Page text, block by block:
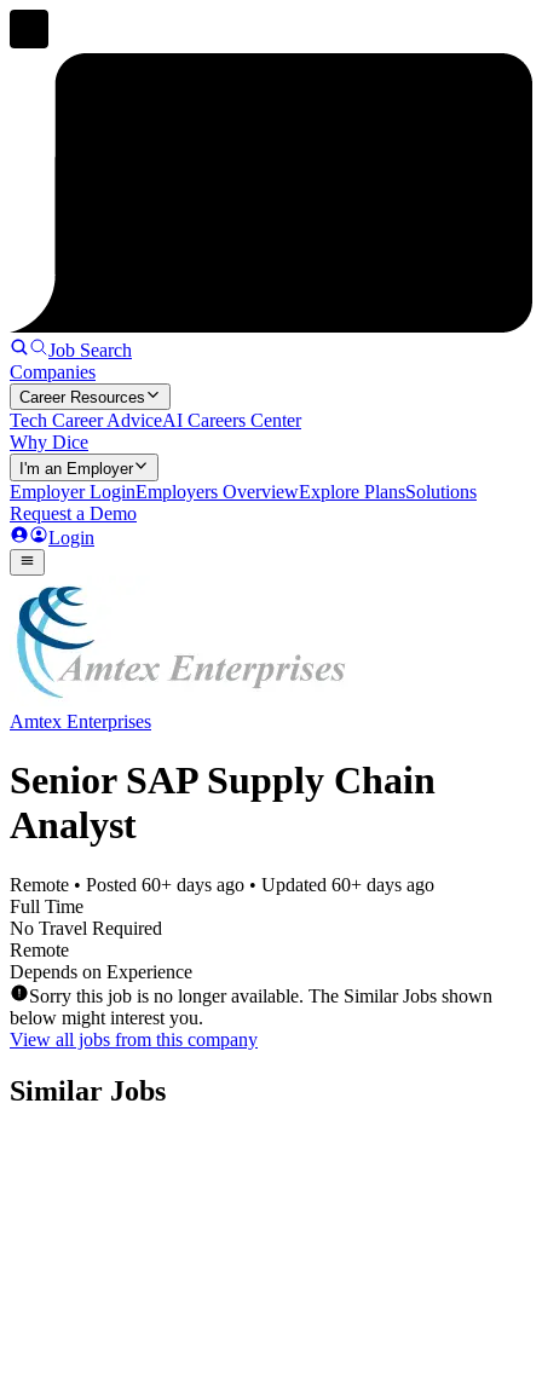
Job Search
Companies
Career Resources
Tech Career AdviceAI Careers Center
Why Dice
I'm an Employer
Employer LoginEmployers OverviewExplore PlansSolutions
Request a Demo
Login
Amtex Enterprises
Senior SAP Supply Chain
Analyst
Remote • Posted 60+ days ago • Updated 60+ days ago
Full Time
No Travel Required
Remote
Depends on Experience
Sorry this job is no longer available. The Similar Jobs shown
below might interest you.
View all jobs from this company
Similar Jobs